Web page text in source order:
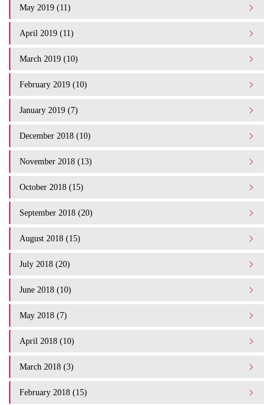
May 2019 (11)
April 2019 (11)
March 2019 (10)
February 2019 (10)
January 2019 (7)
December 2018 (10)
November 2018 (13)
October 2018 (15)
September 2018 (20)
August 2018 (15)
July 2018 (20)
June 2018 (10)
May 2018 (7)
April 2018 (10)
March 2018 (3)
February 2018 (15)